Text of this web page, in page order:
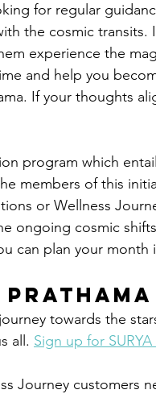
for regular
the cosmic
experience the
and help you
If your thoughts
program which
members of this
or Wellness
ongoing cosmic
can plan your month
towards the
all. Sign up for
Journey customers